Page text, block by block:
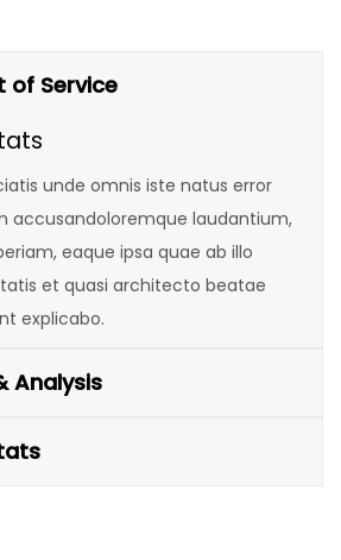
of Service
unde omnis iste natus error
accusandoloremque laudantium,
eaque ipsa quae ab illo
et quasi architecto beatae
explicabo.
Analysis